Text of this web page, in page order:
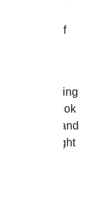
a variety of
something
Take a look
to offer and
sent right
or a